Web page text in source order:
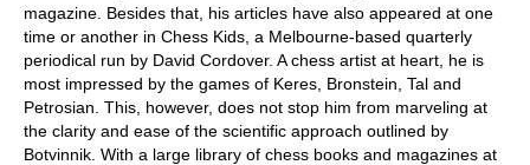
magazine. Besides that, his articles have also appeared at one
time or another in Chess Kids, a Melbourne-based quarterly
periodical run by David Cordover. A chess artist at heart, he is
most impressed by the games of Keres, Bronstein, Tal and
Petrosian. This, however, does not stop him from marveling at
the clarity and ease of the scientific approach outlined by
Botvinnik. With a large library of chess books and magazines at